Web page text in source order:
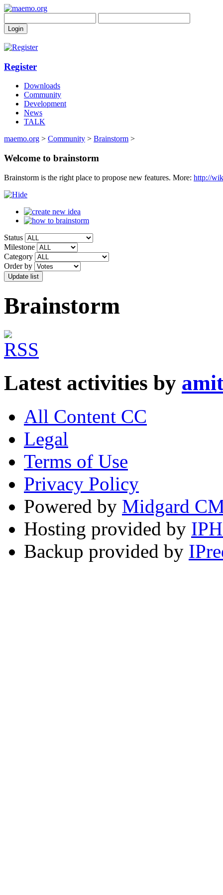
Register
Downloads
Community
Development
News
TALK
maemo.org > Community > Brainstorm >
Welcome to brainstorm
Brainstorm is the right place to propose new features. More: http://
Status
Milestone
Category
Order by
Brainstorm
Latest activities by
All Content CC
Legal
Terms of Use
Privacy Policy
Powered by Midgard
Hosting provided by
Backup provided by